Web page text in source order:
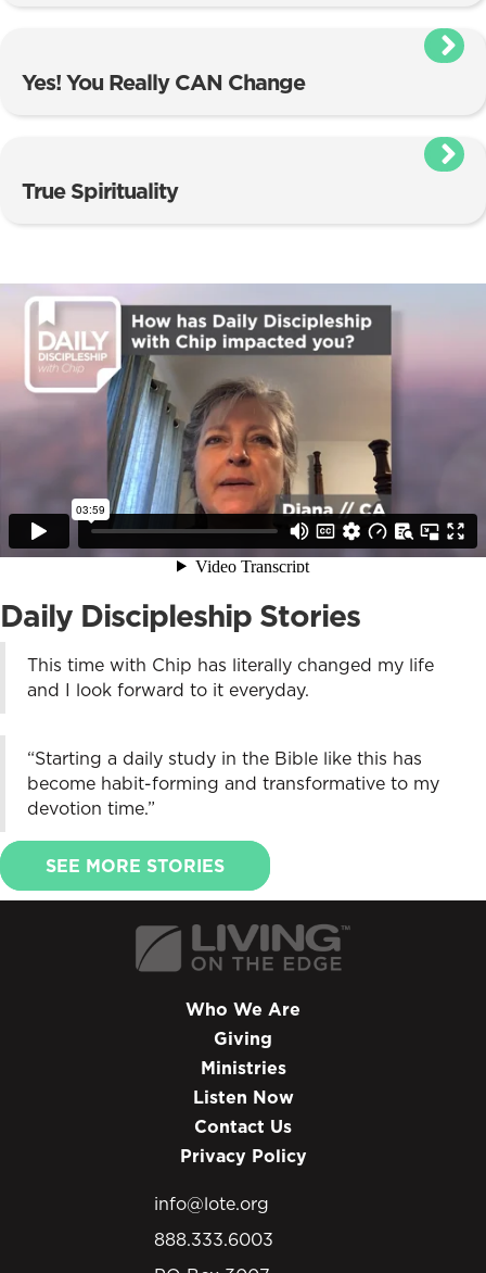
Yes! You Really CAN Change
True Spirituality
Daily Discipleship Stories
This time with Chip has literally changed my life
and I look forward to it everyday.
“Starting a daily study in the Bible like this has
become habit-forming and transformative to my
devotion time.”
SEE MORE STORIES
Who We Are
Giving
Ministries
Listen Now
Contact Us
Privacy Policy
info@lote.org
888.333.6003